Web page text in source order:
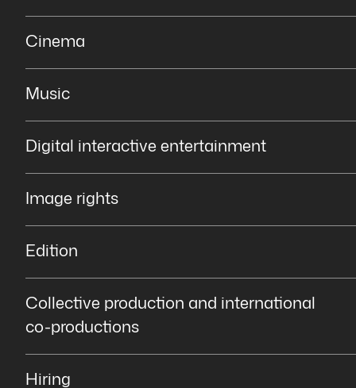
Cinema
Music
Digital interactive entertainment
Image rights
Edition
Collective production and international
co-productions
Hiring